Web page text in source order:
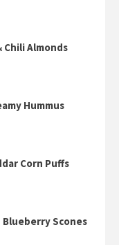
Chili Almonds
Hummus
Corn Puffs
Blueberry Scones